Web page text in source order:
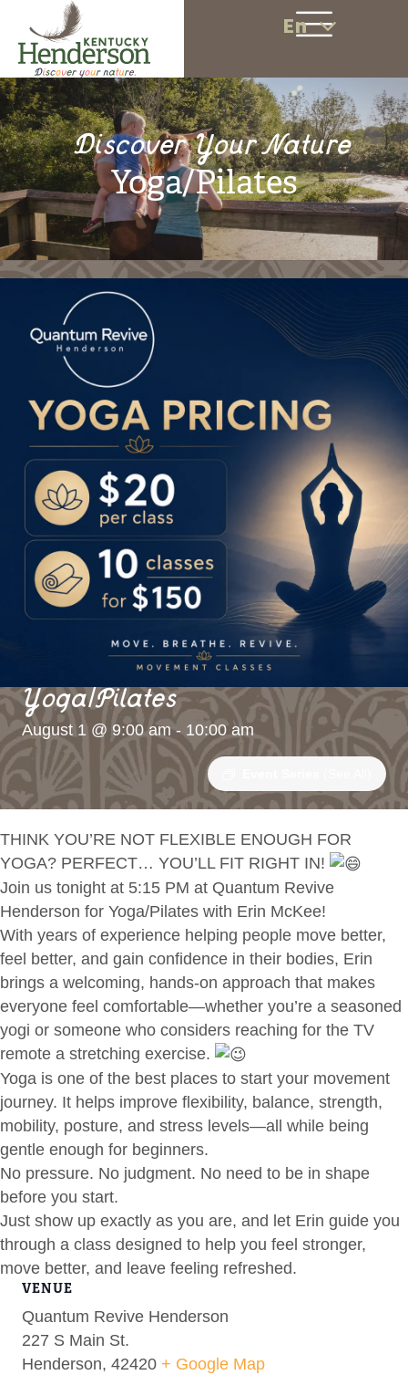
En
Discover Your Nature
Yoga/Pilates
Yoga/Pilates
August 1 @ 9:00 am- 10:00 am
THINK YOU’RE NOT FLEXIBLE ENOUGH FOR
YOGA? PERFECT… YOU’LL FIT RIGHT IN!
Join us tonight at 5:15 PM at Quantum Revive
Henderson for Yoga/Pilates with Erin McKee!
With years of experience helping people move better,
feel better, and gain confidence in their bodies, Erin
brings a welcoming, hands-on approach that makes
everyone feel comfortable—whether you’re a seasoned
yogi or someone who considers reaching for the TV
remote a stretching exercise.
Yoga is one of the best places to start your movement
journey. It helps improve flexibility, balance, strength,
mobility, posture, and stress levels—all while being
gentle enough for beginners.
No pressure. No judgment. No need to be in shape
before you start.
Just show up exactly as you are, and let Erin guide you
through a class designed to help you feel stronger,
move better, and leave feeling refreshed.
VENUE
Quantum Revive Henderson
227 S Main St.
Henderson, 42420 + Google Map